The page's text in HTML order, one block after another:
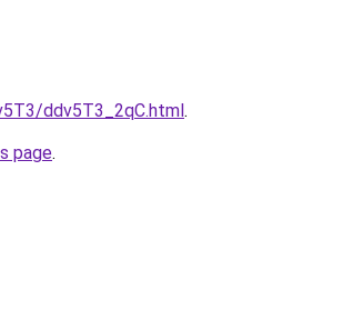
ddv5T3_2qC.html.
page.